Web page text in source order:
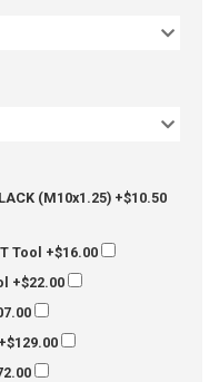
(M10x1.25) +$10.50
Tool +$16.00
+$22.00
+$129.00